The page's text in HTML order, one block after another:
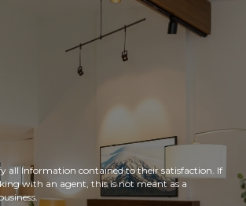
all Information contained to their satisfaction. If
with an agent, this is not meant as a